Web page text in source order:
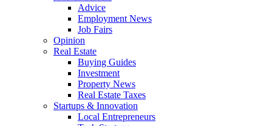
Advice
Employment News
Job Fairs
Opinion
Real Estate
Buying Guides
Investment
Property News
Real Estate Taxes
Startups & Innovation
Local Entrepreneurs